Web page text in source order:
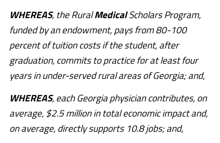
WHEREAS, the RuralMedicalScholars Program,
funded by an endowment, pays from 80-100
percent of tuition costs if the student, after
graduation, commits to practice for at least four
years in under-served rural areas of Georgia; and,
WHEREAS, each Georgia physician contributes, on
average, $2.5 million in total economic impact and,
on average, directly supports 10.8 jobs; and,